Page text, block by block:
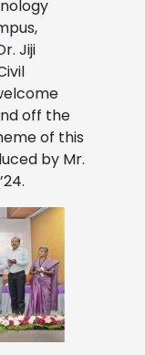
Jiji
off the
of this
by Mr.